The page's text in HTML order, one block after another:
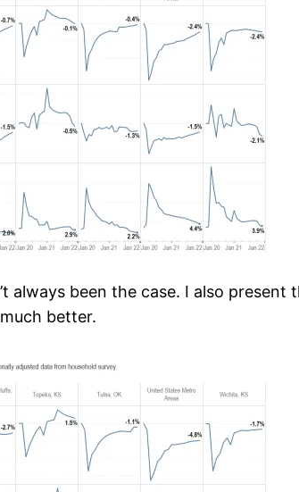
always been the case. I also
better.